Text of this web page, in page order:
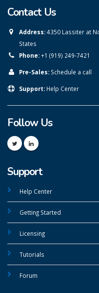
Contact Us
Address:4350 Lassiter at
States
Phone:+1 (919) 249-7421
Pre-Sales: Schedule a call
Support: Help Center
Follow Us
Support
Help Center
Getting Started
Licensing
Tutorials
Forum